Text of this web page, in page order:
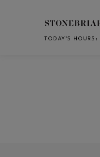
Skip to main content
TODAY’S HOURS :